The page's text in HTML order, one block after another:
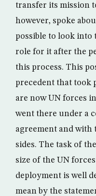
transfer its mission
however, spoke
possible to look
role for it after the
this process. This
precedent that took
are now UN forces
went there under a
agreement and with
sides. The task of
size of the UN
deployment is well
mean by the